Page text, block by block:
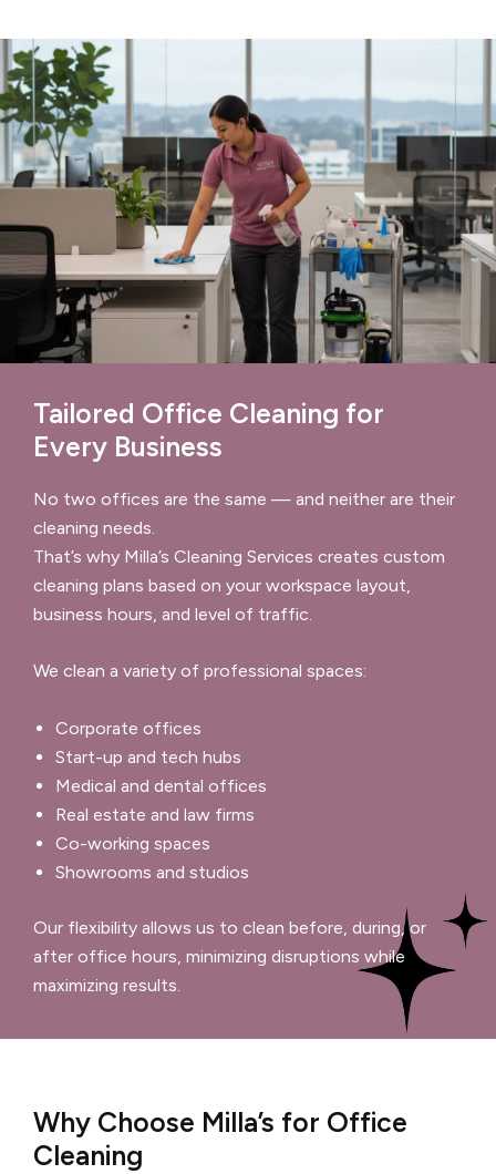
Tailored Office Cleaning for
Every Business
No two offices are the same — and neither are their
cleaning needs.
That’s why Milla’s Cleaning Services creates custom
cleaning plans based on your workspace layout,
business hours, and level of traffic.
We clean a variety of professional spaces:
Corporate offices
Start-up and tech hubs
Medical and dental offices
Real estate and law firms
Co-working spaces
Showrooms and studios
Our flexibility allows us to clean before, during, or
after office hours, minimizing disruptions while
maximizing results.
Why Choose Milla’s for Office
Cleaning